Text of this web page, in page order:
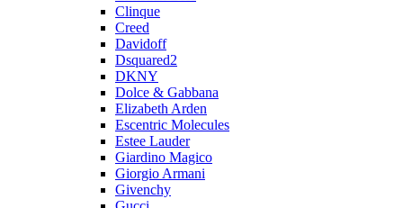
Clinque
Creed
Davidoff
Dsquared2
DKNY
Dolce & Gabbana
Elizabeth Arden
Escentric Molecules
Estee Lauder
Giardino Magico
Giorgio Armani
Givenchy